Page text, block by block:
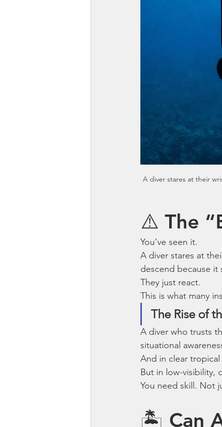
A diver stares at their
⚠️ The
You’ve seen it.
A diver stares at
descend because it
They just react.
This is what many
The Rise of
A diver who trusts
situational
And in clear
But in low-visibility,
You need skill. Not
🏝 Can